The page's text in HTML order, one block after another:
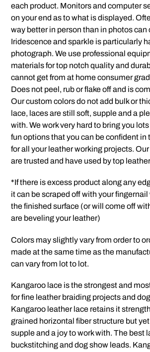
each product. Monitors and computer
on your end as to what is displayed.
way better in person than in photos can
Iridescence and sparkle is particularly
photograph. We use professional
materials for top notch quality and
cannot get from at home consumer
Does not peel, rub or flake off and is
Our custom colors do not add bulk or
lace, laces are still soft, supple and a
with. We work very hard to bring you
fun options that you can be confident in
for all your leather working projects.
are trusted and have used by top
*If there is excess product along any
it can be scraped off with your
the finished surface (or will come off
are beveling your leather)
Colors may slightly vary from order to
made at the same time as the
can vary from lot to lot.
Kangaroo lace is the strongest and
for fine leather braiding projects and
Kangaroo leather lace retains it
grained horizontal fiber structure but
supple and a joy to work with. The best
buckstitching and dog show leads.